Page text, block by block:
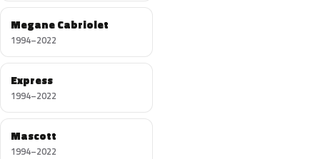
Megane Cabriolet
1994–2022
Express
1994–2022
Mascott
1994–2022